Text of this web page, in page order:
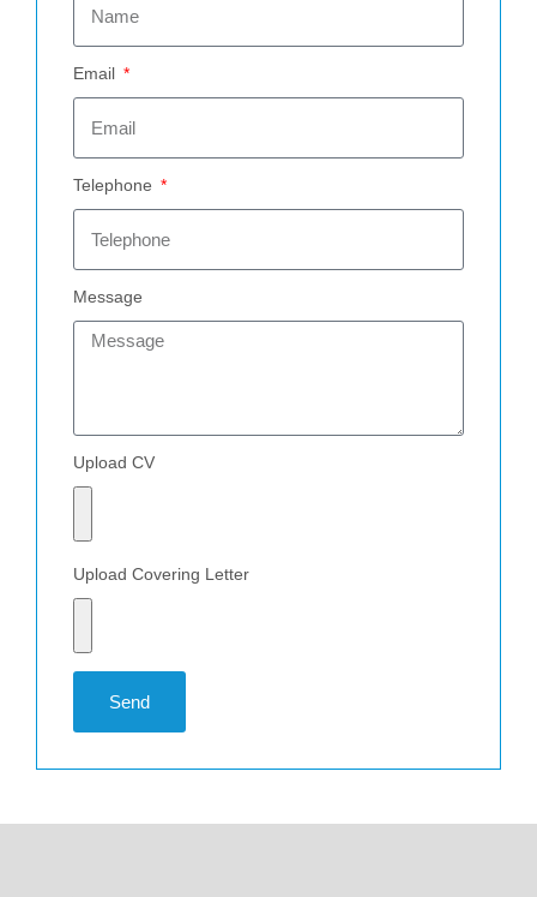
Email
Telephone
Message
Upload CV
Upload Covering Letter
Send